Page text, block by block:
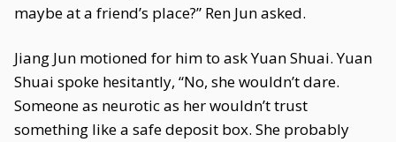
maybe at a friend’s place?” Ren Jun asked.
Jiang Jun motioned for him to ask Yuan Shuai. Yuan
Shuai spoke hesitantly, “No, she wouldn’t dare.
Someone as neurotic as her wouldn’t trust
something like a safe deposit box. She probably